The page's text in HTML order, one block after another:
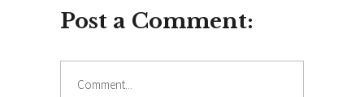
Post a Comment: